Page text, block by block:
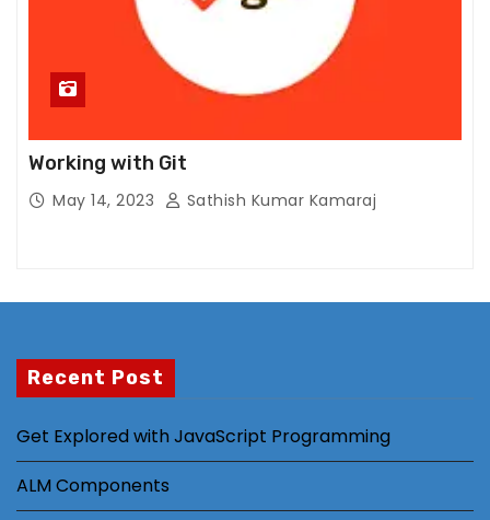
Working with Git
May 14, 2023 Sathish Kumar Kamaraj
Recent Post
Get Explored with JavaScript Programming
ALM Components
e